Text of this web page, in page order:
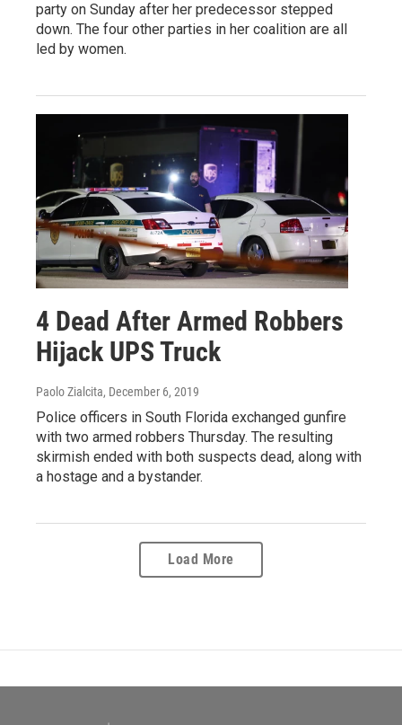
party on Sunday after her predecessor stepped
down. The four other parties in her coalition are all
led by women.
4 Dead After Armed Robbers
Hijack UPS Truck
Paolo Zialcita, December 6, 2019
Police officers in South Florida exchanged gunfire
with two armed robbers Thursday. The resulting
skirmish ended with both suspects dead, along with
a hostage and a bystander.
Load More